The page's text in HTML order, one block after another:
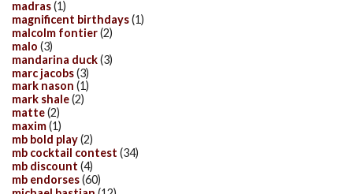
madras(1)
magnificent birthdays(1)
malcolm fontier(2)
malo (3)
mandarina duck(3)
marc jacobs(3)
mark nason (1)
mark shale(2)
matte(2)
maxim(1)
mb bold play(2)
mb cocktail contest (34)
mb discount (4)
mb endorses(60)